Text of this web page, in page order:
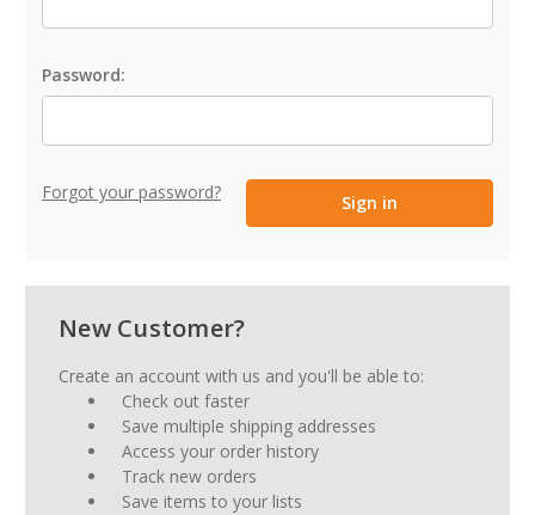
Password:
Forgot your password?
New Customer?
Create an account with us and you'll be able to:
Check out faster
Save multiple shipping addresses
Access your order history
Track new orders
Save items to your lists